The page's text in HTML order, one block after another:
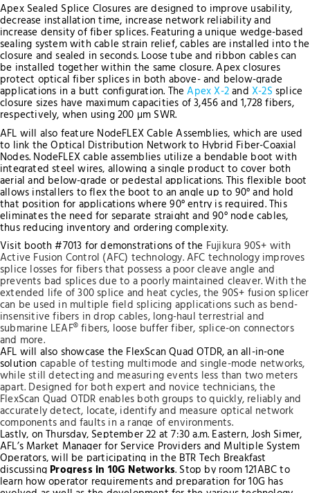
Apex Sealed Splice Closures are designed to improve usability,
decrease installation time, increase network reliability and
increase density of fiber splices. Featuring a unique wedge-based
sealing system with cable strain relief, cables are installed into the
closure and sealed in seconds. Loose tube and ribbon cables can
be installed together within the same closure. Apex closures
protect optical fiber splices in both above- and below-grade
applications in a butt configuration. TheApex X-2andX-2S splice
closure sizes have maximum capacities of 3,456 and 1,728 fibers,
respectively, when using 200 µm SWR.
AFL will also feature NodeFLEX Cable Assemblies, which are used
to link the Optical Distribution Network to Hybrid Fiber-Coaxial
Nodes. NodeFLEX cable assemblies utilize a bendable boot with
integrated steel wires, allowing a single product to cover both
aerial and below-grade or pedestal applications. This flexible boot
allows installers to flex the boot to an angle up to 90° and hold
that position for applications where 90° entry is required. This
eliminates the need for separate straight and 90° node cables,
thus reducing inventory and ordering complexity.
Visit booth #7013 for demonstrations of the Fujikura 90S+ with
Active Fusion Control (AFC) technology. AFC technology improves
splice losses for fibers that possess a poor cleave angle and
prevents bad splices due to a poorly maintained cleaver. With the
extended life of 300 splice and heat cycles, the 90S+ fusion splicer
can be used in multiple field splicing applications such as bend-
insensitive fibers in drop cables, long-haul terrestrial and
submarine LEAF® fibers, loose buffer fiber, splice-on connectors
and more.
AFL will also showcase the FlexScan Quad OTDR, an all-in-one
solution capable of testing multimode and single-mode networks,
while still detecting and measuring events less than two meters
apart. Designed for both expert and novice technicians, the
FlexScan Quad OTDR enables both groups to quickly, reliably and
accurately detect, locate, identify and measure optical network
components and faults in a range of environments.
Lastly, on Thursday, September 22 at 7:30 a.m. Eastern, Josh Simer,
AFL’s Market Manager for Service Providers and Multiple System
Operators, will be participating in the BTR Tech Breakfast
discussing Progress in 10G Networks. Stop by room 121ABC to
learn how operator requirements and preparation for 10G has